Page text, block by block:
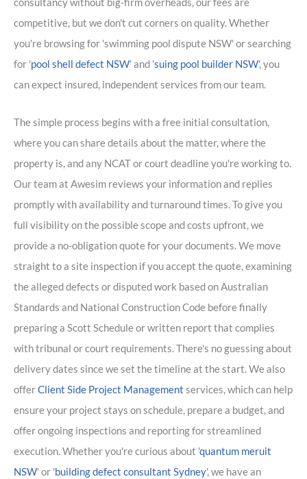
competitive, but we don't cut corners on quality. Whether
you're browsing for 'swimming pool dispute NSW' or searching
for 'pool shell defect NSW' and 'suing pool builder NSW', you
can expect insured, independent services from our team.
The simple process begins with a free initial consultation,
where you can share details about the matter, where the
property is, and any NCAT or court deadline you're working to.
Our team at Awesim reviews your information and replies
promptly with availability and turnaround times. To give you
full visibility on the possible scope and costs upfront, we
provide a no-obligation quote for your documents. We move
straight to a site inspection if you accept the quote, examining
the alleged defects or disputed work based on Australian
Standards and National Construction Code before finally
preparing a Scott Schedule or written report that complies
with tribunal or court requirements. There's no guessing about
delivery dates since we set the timeline at the start. We also
offerClient Side Project Management services, which can help
ensure your project stays on schedule, prepare a budget, and
offer ongoing inspections and reporting for streamlined
execution. Whether you're curious about 'quantum meruit
NSW' or 'building defect consultant Sydney', we have an